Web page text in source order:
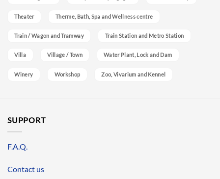
Theater Therme, Bath, Spa and Wellness centre
Train / Wagon and Tramway Train Station and Metro Station
Villa Village / Town Water Plant, Lock and Dam
Winery Workshop Zoo, Vivarium and Kennel
SUPPORT
F.A.Q.
Contact us